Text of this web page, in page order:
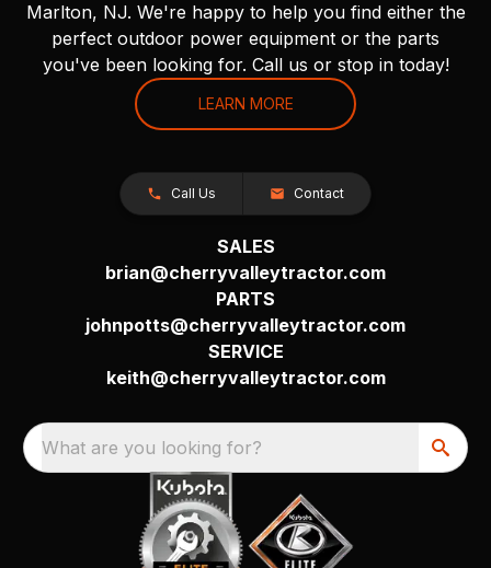
Marlton, NJ. We're happy to help you find either the
perfect outdoor power equipment or the parts
you've been looking for. Call us or stop in today!
LEARN MORE
Call Us Contact
SALES
brian@cherryvalleytractor.com
PARTS
johnpotts@cherryvalleytractor.com
SERVICE
keith@cherryvalleytractor.com
What are you looking for?